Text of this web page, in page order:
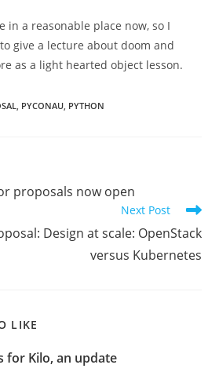
in a reasonable place now, so I
give a lecture about doom and
as a light hearted object lesson.
, PYCONAU, PYTHON
proposals now open
Next Post
Design at scale: OpenStack
versus Kubernetes
LIKE
for Kilo, an update